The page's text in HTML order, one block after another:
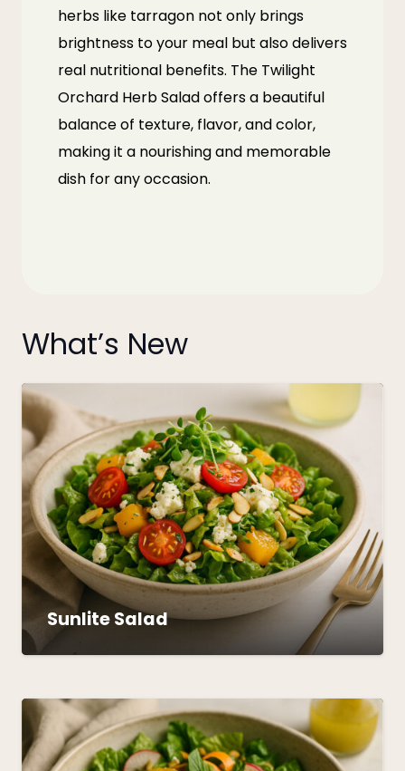
herbs like tarragon not only brings
brightness to your meal but also delivers
real nutritional benefits. The Twilight
Orchard Herb Salad offers a beautiful
balance of texture, flavor, and color,
making it a nourishing and memorable
dish for any occasion.
What’s New
Sunlite Salad